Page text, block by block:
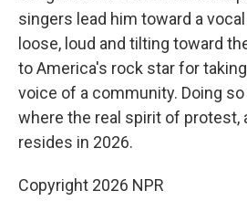
singers lead him toward a
loose, loud and tilting toward
to America's rock star for
voice of a community. Doing
where the real spirit of protest,
resides in 2026.
Copyright 2026 NPR